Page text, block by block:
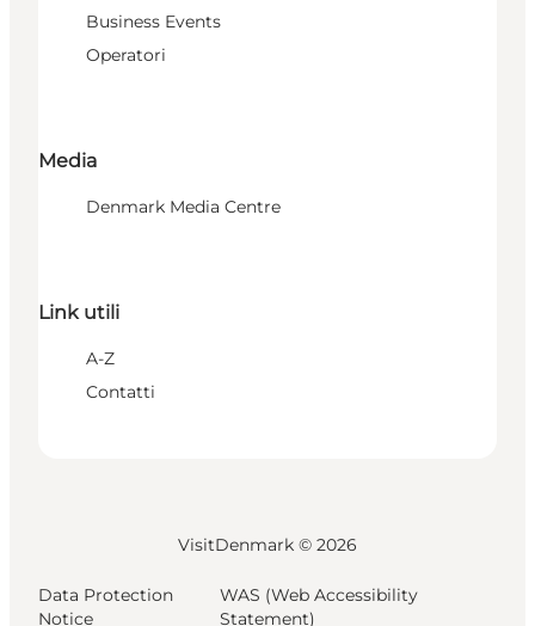
Business Events
Operatori
Media
Denmark Media Centre
Link utili
A-Z
Contatti
VisitDenmark © 2026
Data Protection
Notice
WAS (Web Accessibility
Statement)